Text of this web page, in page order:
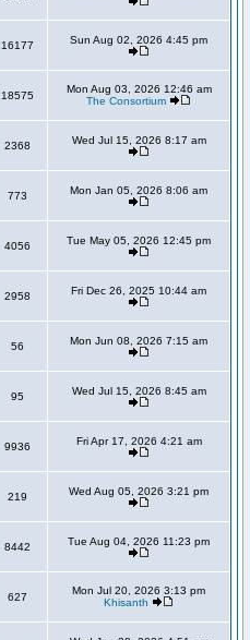
16177 Sun Aug 02, 2026 4:45 pm
18575
Mon Aug 03, 2026 12:46 am
The Consortium
2368 Wed Jul 15, 2026 8:17 am
773 Mon Jan 05, 2026 8:06 am
4056 Tue May 05, 2026 12:45 pm
2958 Fri Dec 26, 2025 10:44 am
56 Mon Jun 08, 2026 7:15 am
95 Wed Jul 15, 2026 8:45 am
9936 Fri Apr 17, 2026 4:21 am
219 Wed Aug 05, 2026 3:21 pm
8442 Tue Aug 04, 2026 11:23 pm
627
Mon Jul 20, 2026 3:13 pm
Khisanth